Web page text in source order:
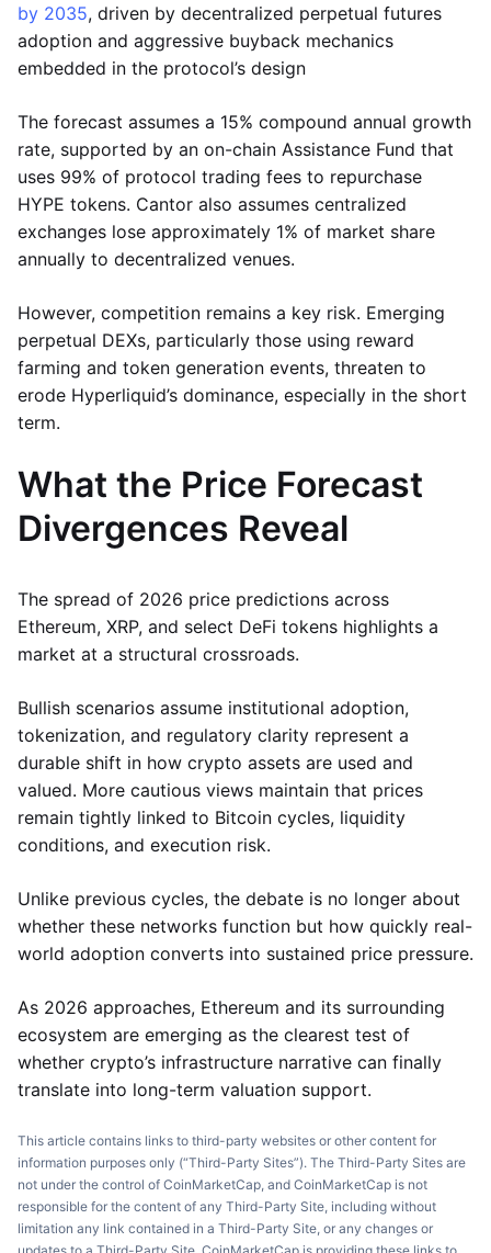
by 2035, driven by decentralized perpetual futures
adoption and aggressive buyback mechanics
embedded in the protocol’s design
The forecast assumes a 15% compound annual growth
rate, supported by an on-chain Assistance Fund that
uses 99% of protocol trading fees to repurchase
HYPE tokens. Cantor also assumes centralized
exchanges lose approximately 1% of market share
annually to decentralized venues.
However, competition remains a key risk. Emerging
perpetual DEXs, particularly those using reward
farming and token generation events, threaten to
erode Hyperliquid’s dominance, especially in the short
term.
What the Price Forecast
Divergences Reveal
The spread of 2026 price predictions across
Ethereum, XRP, and select DeFi tokens highlights a
market at a structural crossroads.
Bullish scenarios assume institutional adoption,
tokenization, and regulatory clarity represent a
durable shift in how crypto assets are used and
valued. More cautious views maintain that prices
remain tightly linked to Bitcoin cycles, liquidity
conditions, and execution risk.
Unlike previous cycles, the debate is no longer about
whether these networks function but how quickly real-
world adoption converts into sustained price pressure.
As 2026 approaches, Ethereum and its surrounding
ecosystem are emerging as the clearest test of
whether crypto’s infrastructure narrative can finally
translate into long-term valuation support.
This article contains links to third-party websites or other content for
information purposes only (“Third-Party Sites”). The Third-Party Sites are
not under the control of CoinMarketCap, and CoinMarketCap is not
responsible for the content of any Third-Party Site, including without
limitation any link contained in a Third-Party Site, or any changes or